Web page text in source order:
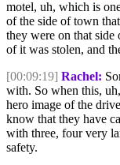
motel, uh, which is
of the side of town
they were on that
of it was stolen, and
[00:09:19] Rachel:
with. So when this,
hero image of the
know that they have
with three, four very
safety.